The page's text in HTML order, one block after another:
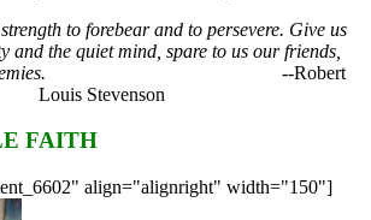
to forebear and to persevere. Give us
and the quiet mind, spare to us our friends,
--Robert
Louis Stevenson
FAITH
align="alignright" width="150"]